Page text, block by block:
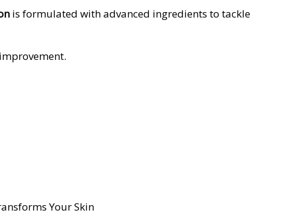
is formulated with advanced ingredients to tackle